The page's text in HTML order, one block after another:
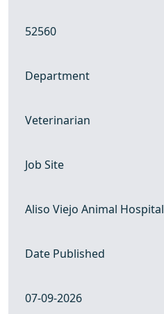
52560
Department
Veterinarian
Job Site
Aliso Viejo Animal Hospital
Date Published
07-09-2026